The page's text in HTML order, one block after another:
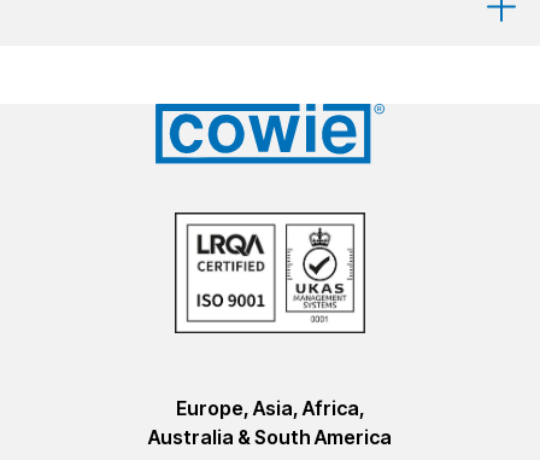
Europe, Asia, Africa,
Australia & South America